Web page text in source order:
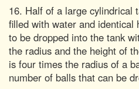
16. Half of a large cylindrical
filled with water and identical
to be dropped into the tank
the radius and the height of
is four times the radius of a
number of balls that can be